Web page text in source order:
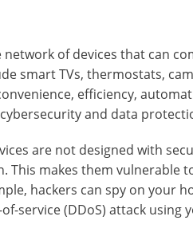
of devices that can
smart TVs, thermostats,
efficiency,
and data
are not designed with
makes them vulnerable
hackers can spy on your
service (DDoS) attack using